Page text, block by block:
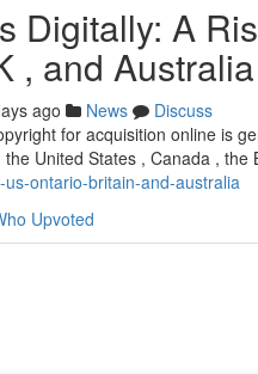
Digitally: A
, and Australia
ago News
Discuss
for acquisition online is
United States , Canada , the
ontario-britain-and-australia
Upvoted